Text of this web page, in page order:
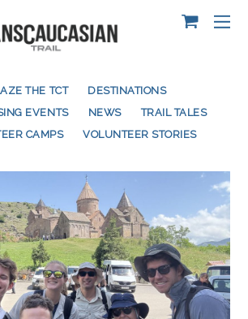
THE TCT
DESTINATIONS
EVENTS
NEWS
TRAIL TALES
CAMPS
VOLUNTEER STORIES